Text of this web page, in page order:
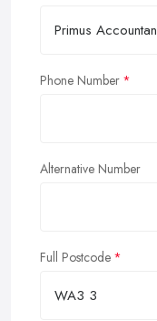
Phone Number
Alternative Number
Full Postcode